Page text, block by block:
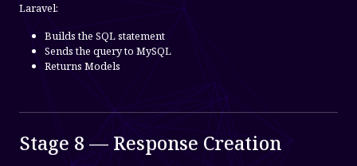
Laravel:
Builds the SQL statement
Sends the query to MySQL
Returns Models
Stage 8 — Response Creation